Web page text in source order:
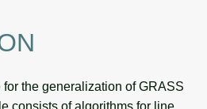
for the generalization of GRASS
consists of algorithms for line